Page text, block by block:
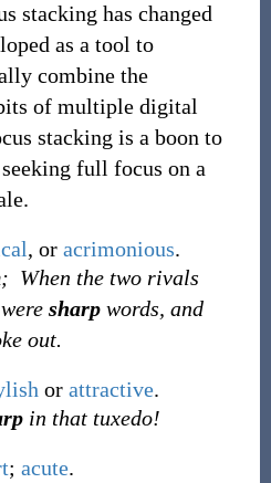
stacking has changed
as a tool to
combine the
of multiple digital
stacking is a boon to
full focus on a
, or acrimonious.
When the two rivals
sharpwords, and
out.
or attractive.
in that tuxedo!
; acute.